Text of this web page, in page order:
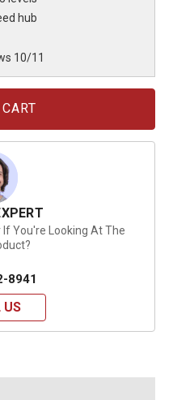
hub
10/11
If You're Looking At The
8941
US